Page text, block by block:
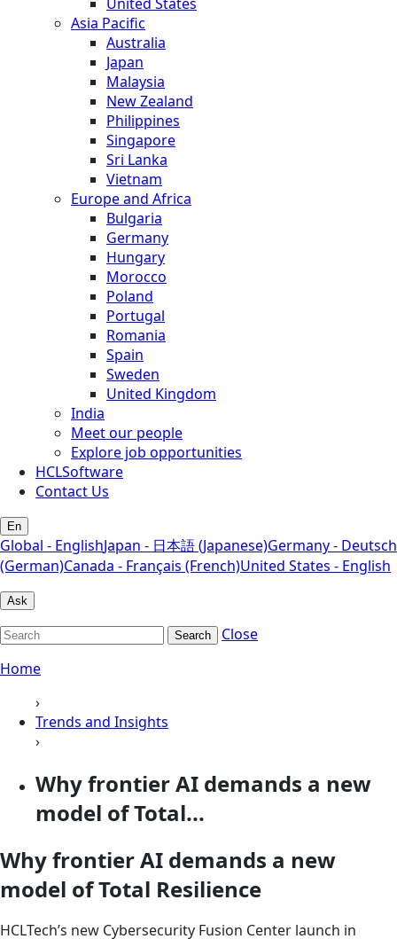
Asia Pacific
Australia
Japan
Malaysia
New Zealand
Philippines
Singapore
Sri Lanka
Vietnam
Europe and Africa
Bulgaria
Germany
Hungary
Morocco
Poland
Portugal
Romania
Spain
Sweden
United Kingdom
India
Meet our people
Explore job opportunities
HCLSoftware
Contact Us
En
Global - EnglishJapan - 日本語 (Japanese)Germany - Deutsch
(German)Canada - Français (French)United States - English
Ask
Search
Close
Home
›
Trends and Insights
›
Why frontier AI demands a new
model of Total...
Why frontier AI demands a new
model of Total Resilience
HCLTech’s new Cybersecurity Fusion Center launch in